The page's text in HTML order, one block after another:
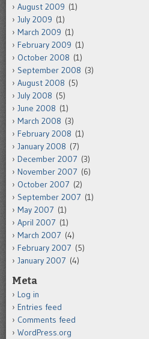
August 2009 (1)
July 2009 (1)
March 2009 (1)
February 2009 (1)
October 2008 (1)
September 2008 (3)
August 2008 (5)
July 2008 (5)
June 2008 (1)
March 2008 (3)
February 2008 (1)
January 2008 (7)
December 2007 (3)
November 2007 (6)
October 2007 (2)
September 2007 (1)
May 2007 (1)
April 2007 (1)
March 2007 (4)
February 2007 (5)
January 2007 (4)
Meta
Log in
Entries feed
Comments feed
WordPress.org